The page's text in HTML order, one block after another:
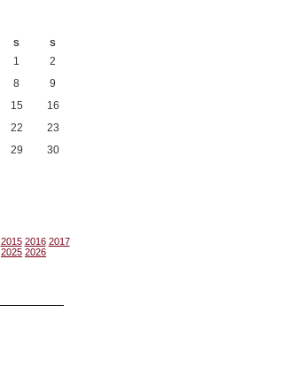
S S
1
2
8
9
15
16
22
23
29
30
2015 2016 2017
2025 2026